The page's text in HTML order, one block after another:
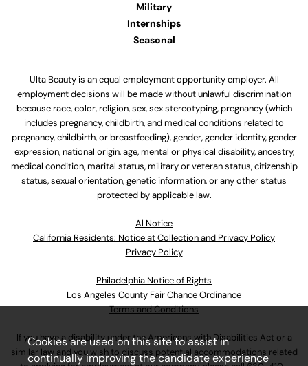
Military
Internships
Seasonal
Ulta Beauty is an equal employment opportunity employer. All
employment decisions will be made without unlawful discrimination
because race, color, religion, sex, sex stereotyping, pregnancy (which
includes pregnancy, childbirth, and medical conditions related to
pregnancy, childbirth, or breastfeeding), gender, gender identity, gender
expression, national origin, age, mental or physical disability, ancestry,
medical condition, marital status, military or veteran status, citizenship
status, sexual orientation, genetic information, or any other status
protected by applicable law.
Al Notice
California Residents: Notice at Collection and Privacy Policy
Privacy Policy
Philadelphia Notice of Rights
Los Angeles County Fair Chance Ordinance
Terms and Conditions
If you have a disability under the Americans with Disabilities Act or a
similar law and you wish to discuss potential accommodations related
Cookies are used on this site to assist in
continually improving the candidate experience